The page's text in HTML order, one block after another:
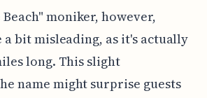
moniker, however,
bit misleading, as it's actually
long. This slight
name might surprise guests